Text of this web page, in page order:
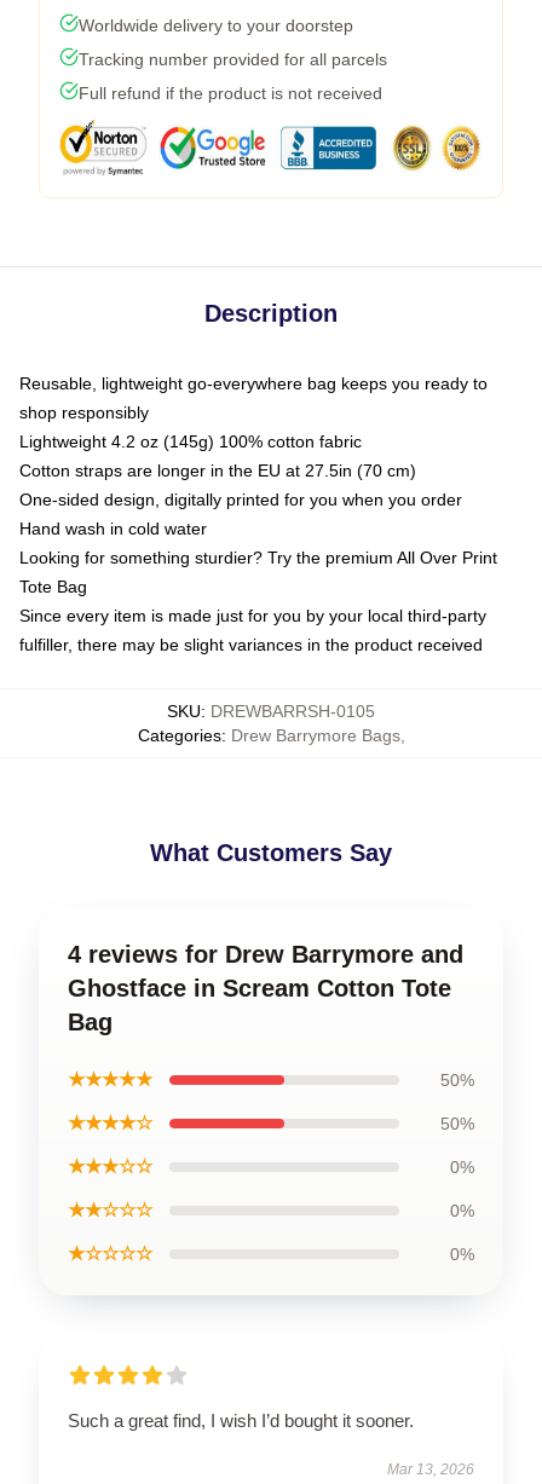
Worldwide delivery to your doorstep
Tracking number provided for all parcels
Full refund if the product is not received
Description
Reusable, lightweight go-everywhere bag keeps you ready to
shop responsibly
Lightweight 4.2 oz (145g) 100% cotton fabric
Cotton straps are longer in the EU at 27.5in (70 cm)
One-sided design, digitally printed for you when you order
Hand wash in cold water
Looking for something sturdier? Try the premium All Over Print
Tote Bag
Since every item is made just for you by your local third-party
fulfiller, there may be slight variances in the product received
SKU: DREWBARRSH-0105
Categories: Drew Barrymore Bags,
What Customers Say
4 reviews for Drew Barrymore and
Ghostface in Scream Cotton Tote
Bag
★★★★★ 50%
★★★★☆ 50%
★★★☆☆ 0%
★★☆☆☆ 0%
★☆☆☆☆ 0%
Such a great find, I wish I’d bought it sooner.
Mar 13, 2026